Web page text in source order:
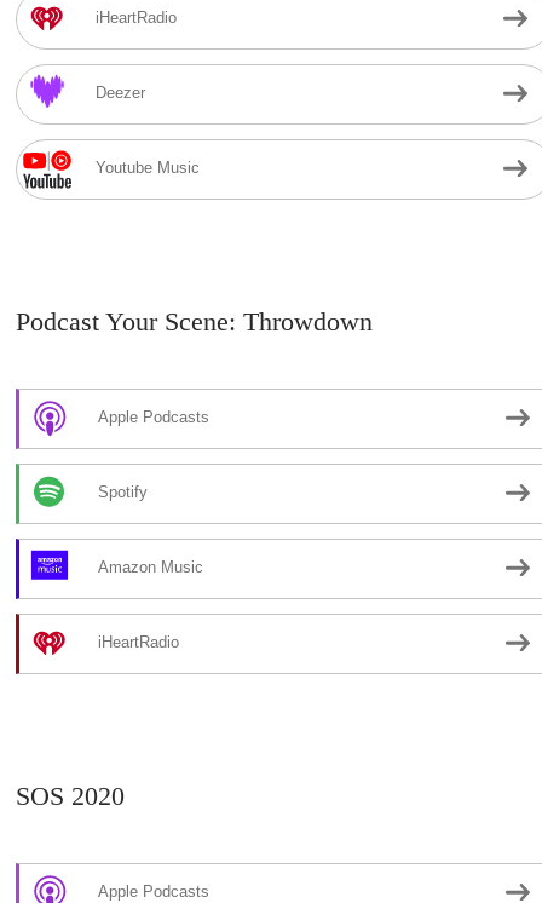
iHeartRadio
Deezer
Youtube Music
Podcast Your Scene: Throwdown
Apple Podcasts
Spotify
Amazon Music
iHeartRadio
SOS 2020
Apple Podcasts